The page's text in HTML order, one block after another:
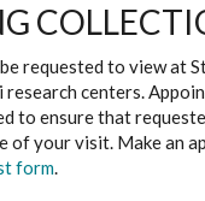
requested to view at
centers.
to ensure that
of your visit. Make an
form.